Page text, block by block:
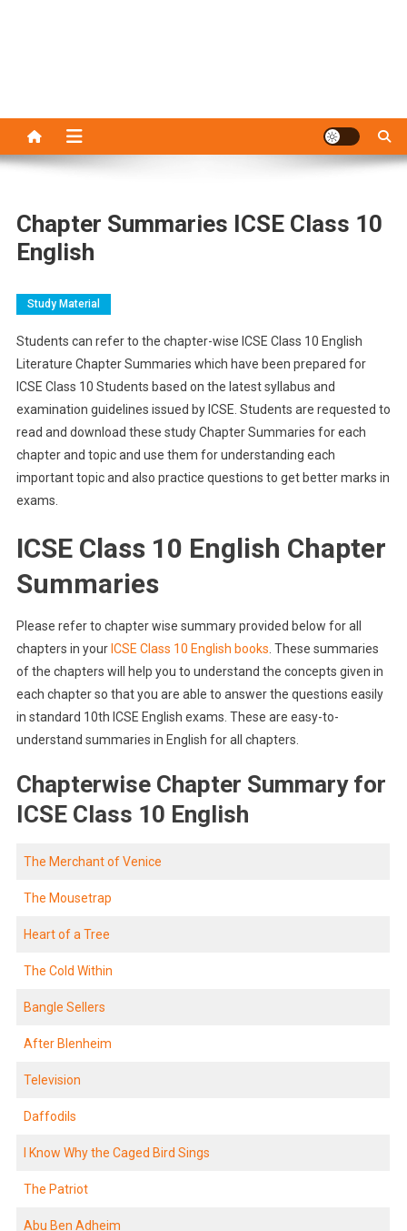
Chapter Summaries ICSE Class 10
English
Study Material
Students can refer to the chapter-wise ICSE Class 10 English
Literature Chapter Summaries which have been prepared for
ICSE Class 10 Students based on the latest syllabus and
examination guidelines issued by ICSE. Students are requested to
read and download these study Chapter Summaries for each
chapter and topic and use them for understanding each
important topic and also practice questions to get better marks in
exams.
ICSE Class 10 English Chapter
Summaries
Please refer to chapter wise summary provided below for all
chapters in your ICSE Class 10 English books . These summaries
of the chapters will help you to understand the concepts given in
each chapter so that you are able to answer the questions easily
in standard 10th ICSE English exams. These are easy-to-
understand summaries in English for all chapters.
Chapterwise Chapter Summary for
ICSE Class 10 English
The Merchant of Venice
The Mousetrap
Heart of a Tree
The Cold Within
Bangle Sellers
After Blenheim
Television
Daffodils
I Know Why the Caged Bird Sings
The Patriot
Abu Ben Adheim